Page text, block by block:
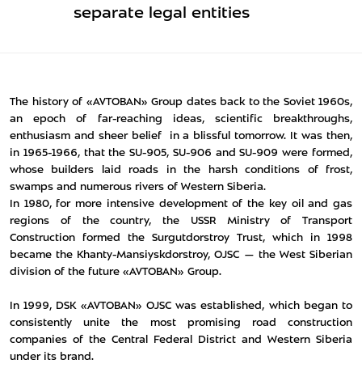
separate legal entities
The history of «AVTOBAN» Group dates back to the Soviet 1960s,
an epoch of far-reaching ideas, scientific breakthroughs,
enthusiasm and sheer belief in a blissful tomorrow. It was then,
in 1965-1966, that the SU-905, SU-906 and SU-909 were formed,
whose builders laid roads in the harsh conditions of frost,
swamps and numerous rivers of Western Siberia.
In 1980, for more intensive development of the key oil and gas
regions of the country, the USSR Ministry of Transport
Construction formed the Surgutdorstroy Trust, which in 1998
became the Khanty-Mansiyskdorstroy, OJSC — the West Siberian
division of the future «AVTOBAN» Group.
In 1999, DSK «AVTOBAN» OJSC was established, which began to
consistently unite the most promising road construction
companies of the Central Federal District and Western Siberia
under its brand.